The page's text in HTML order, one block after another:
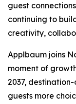
guest
continuing to
creativity,
Applbaum joins
moment of
2037,
guests more